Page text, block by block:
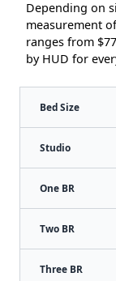
Depending on
measurement
ranges from
by HUD for
Bed Size
Studio
One BR
Two BR
Three BR